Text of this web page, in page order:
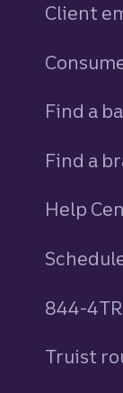
Client
Find a
Find a
Help
844-
Truist